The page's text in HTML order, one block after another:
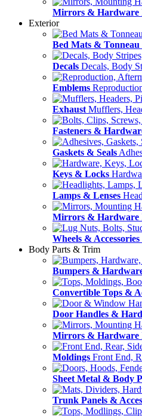
Mirrors & Hardware
Exterior
Bed Mats & Tonneau
Decals Decals, Body
Emblems
Exhaust Mufflers,
Fasteners &
Gaskets & Seals
Keys & Locks
Lamps & Lenses
Mirrors & Hardware
Wheels & Accessories
Body Parts & Trim
Bumpers &
Convertible Tops &
Door Handles &
Mirrors & Hardware
Moldings Front End,
Sheet Metal & Body
Trunk Panels &